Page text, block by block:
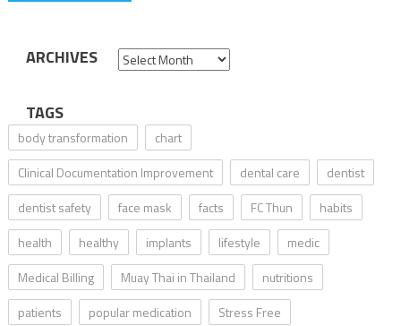
ARCHIVES Archives
TAGS
body transformation
chart
Clinical Documentation Improvement
dental care
dentist
dentist safety
face mask facts FC Thun
habits
health
healthy implants lifestyle
medic
Medical Billing
Muay Thai in Thailand
nutritions
patients
popular medication Stress Free